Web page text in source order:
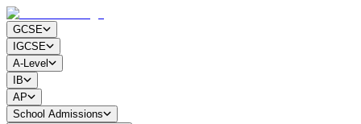
GCSE
IGCSE
A-Level
IB
AP
School Admissions